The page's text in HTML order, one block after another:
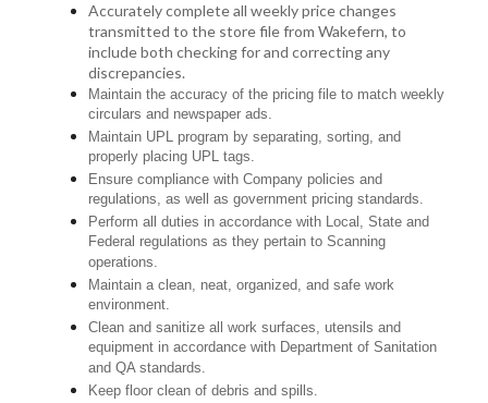
Accurately complete all weekly price changes
transmitted to the store file from Wakefern, to
include both checking for and correcting any
discrepancies.
Maintain the accuracy of the pricing file to match weekly
circulars and newspaper ads.
Maintain UPL program by separating, sorting, and
properly placing UPL tags.
Ensure compliance with Company policies and
regulations, as well as government pricing standards.
Perform all duties in accordance with Local, State and
Federal regulations as they pertain to Scanning
operations.
Maintain a clean, neat, organized, and safe work
environment.
Clean and sanitize all work surfaces, utensils and
equipment in accordance with Department of Sanitation
and QA standards.
Keep floor clean of debris and spills.